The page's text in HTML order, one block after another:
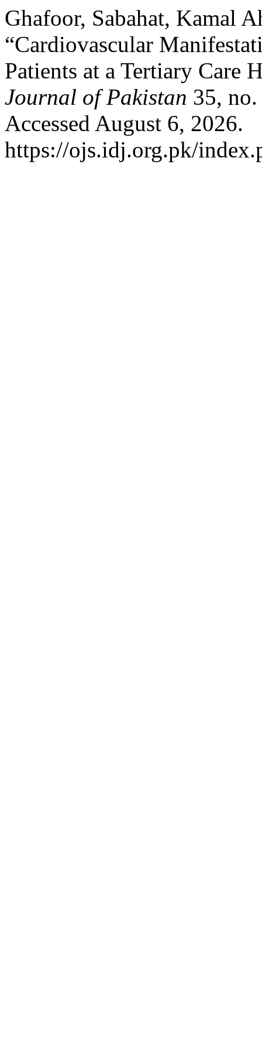
Ghafoor, Sabahat, Kamal
“Cardiovascular
Patients at a Tertiary Care
Journal of Pakistan 35,
Accessed August 6, 2026.
https://ojs.idj.org.pk/